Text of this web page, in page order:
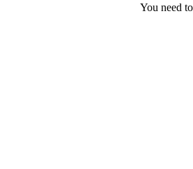
You need